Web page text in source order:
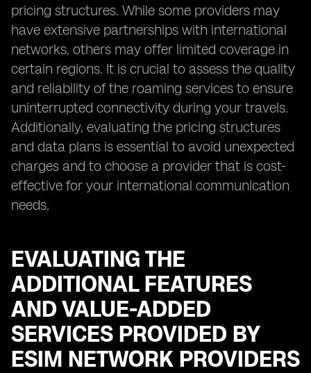
pricing structures. While some providers may
have extensive partnerships with international
networks, others may offer limited coverage in
certain regions. It is crucial to assess the quality
and reliability of the roaming services to ensure
uninterrupted connectivity during your travels.
Additionally, evaluating the pricing structures
and data plans is essential to avoid unexpected
charges and to choose a provider that is cost-
effective for your international communication
needs.
EVALUATING THE
ADDITIONAL FEATURES
AND VALUE-ADDED
SERVICES PROVIDED BY
ESIM NETWORK PROVIDERS